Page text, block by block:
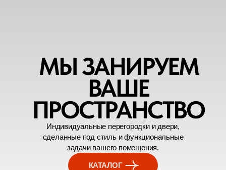
МЫ ЗАНИРУЕМ
ВАШЕ
ПРОСТРАНСТВО
Индивидуальные перегородки и двери,
сделанные под стиль и функциональные
задачи вашего помещения.
КАТАЛОГ